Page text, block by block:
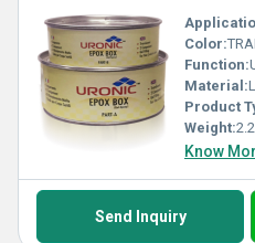
Color:
Function:
Material:
Product
Weight:
Know
Send Inquiry